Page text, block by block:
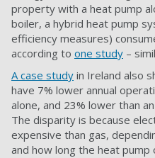
property with a heat pump
boiler, a hybrid heat pump
efficiency measures)
according to one study –
A case study in Ireland also
have 7% lower annual
alone, and 23% lower than
The disparity is because
expensive than gas,
and how long the heat pump